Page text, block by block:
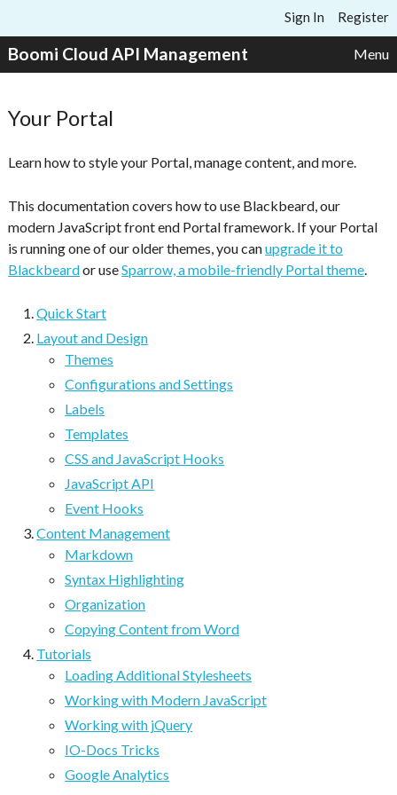
Sign In Register
Boomi Cloud API Management Menu
Your Portal
Learn how to style your Portal, manage content, and more.
This documentation covers how to use Blackbeard, our
modern JavaScript front end Portal framework. If your Portal
is running one of our older themes, you canupgrade it to
Blackbeardor useSparrow, a mobile-friendly Portal theme
Quick Start
Layout and Design
Themes
Configurations and Settings
Labels
Templates
CSS and JavaScript Hooks
JavaScript API
Event Hooks
Content Management
Markdown
Syntax Highlighting
Organization
Copying Content from Word
Tutorials
Loading Additional Stylesheets
Working with Modern JavaScript
Working with jQuery
IO-Docs Tricks
Google Analytics